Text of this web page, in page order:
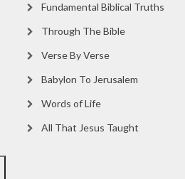
Fundamental Biblical Truths
Through The Bible
Verse By Verse
Babylon To Jerusalem
Words of Life
All That Jesus Taught